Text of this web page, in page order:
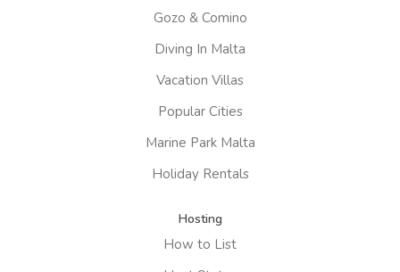
Gozo & Comino
Diving In Malta
Vacation Villas
Popular Cities
Marine Park Malta
Holiday Rentals
Hosting
How to List